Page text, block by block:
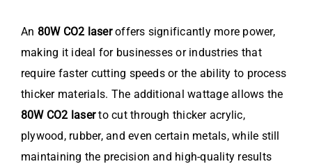
An 80W CO2 laseroffers significantly more power,
making it ideal for businesses or industries that
require faster cutting speeds or the ability to process
thicker materials. The additional wattage allows the
80W CO2 laserto cut through thicker acrylic,
plywood, rubber, and even certain metals, while still
maintaining the precision and high-quality results